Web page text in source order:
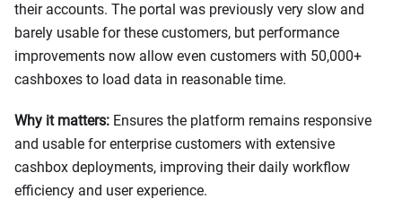
their accounts. The portal was previously very slow and
barely usable for these customers, but performance
improvements now allow even customers with 50,000+
cashboxes to load data in reasonable time.
Why it matters: Ensures the platform remains responsive
and usable for enterprise customers with extensive
cashbox deployments, improving their daily workflow
efficiency and user experience.